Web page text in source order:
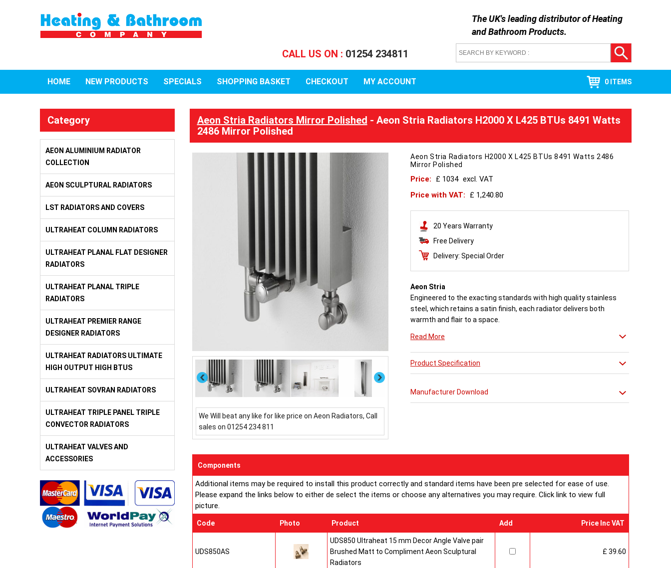
The UK's leading distributor ofHeating
and Bathroom Products.
CALL US ON : 01254 234811
HOME NEW PRODUCTS SPECIALS SHOPPING BASKET CHECKOUT MY ACCOUNT 0 ITEMS
Category
AEON ALUMINIUM RADIATOR
COLLECTION
AEON SCULPTURAL RADIATORS
LST RADIATORS AND COVERS
ULTRAHEAT COLUMN RADIATORS
ULTRAHEAT PLANAL FLAT DESIGNER
RADIATORS
ULTRAHEAT PLANAL TRIPLE
RADIATORS
ULTRAHEAT PREMIER RANGE
DESIGNER RADIATORS
ULTRAHEAT RADIATORS ULTIMATE
HIGH OUTPUT HIGH BTUS
ULTRAHEAT SOVRAN RADIATORS
ULTRAHEAT TRIPLE PANEL TRIPLE
CONVECTOR RADIATORS
ULTRAHEAT VALVES AND
ACCESSORIES
Aeon Stria Radiators Mirror Polished - Aeon Stria Radiators H2000 X L425 BTUs 8491 Watts
2486 Mirror Polished
Next
We Will beat any like for like price on Aeon Radiators, Call
sales on 01254 234 811
Aeon Stria Radiators H2000 X L425 BTUs 8491 Watts 2486
Mirror Polished
Price: £ 1034 excl. VAT
Price with VAT:
£ 1,240.80
20 Years Warranty
Free Delivery
Delivery: Special Order
Aeon Stria
Engineered to the exacting standards with high quality stainless
steel, which retains a satin finish, each radiator delivers both
warmth and flair to a space.
Available in 27 different sizes in a brushed stainless steel finish.
Buy from an approved Aeon Stockist. All Aeon Stria Radiators
come with 20 years manufacturer guarantee.
Read More
Product Specification
Manufacturer Download
Components
Additional items may be required to install this product correctly and standard items have been pre selected for ease of use.
Please expand the links below to either de select the items or choose any alternatives you may require. Click link to view full
picture.
Code Photo Product Add Price Inc VAT
UDS850AS
UDS850 Ultraheat 15 mm Decor Angle Valve pair
Brushed Matt to Compliment Aeon Sculptural
Radiators
£ 39.60